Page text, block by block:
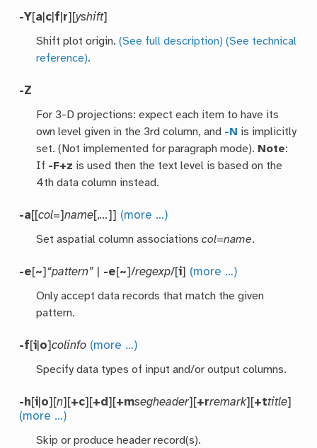
-Y[a c f r][yshift]
Shift plot origin.(See full description) (See technical
reference).
-Z
For 3-D projections: expect each item to have its
own level given in the 3rd column, and -N is implicitly
set. (Not implemented for paragraph mode). Note:
If -F+z is used then the text level is based on the
4th data column instead.
-a[[col=]name[,…]] (more …)
Set aspatial column associationscol=name.
-e[~] “pattern” -e[~]/regexp/[i] (more …)
Only accept data records that match the given
pattern.
-f[i o]colinfo (more …)
Specify data types of input and/or output columns.
-h[i o][n][+c][+d][+msegheader][+rremark][+ttitle]
(more …)
Skip or produce header record(s).